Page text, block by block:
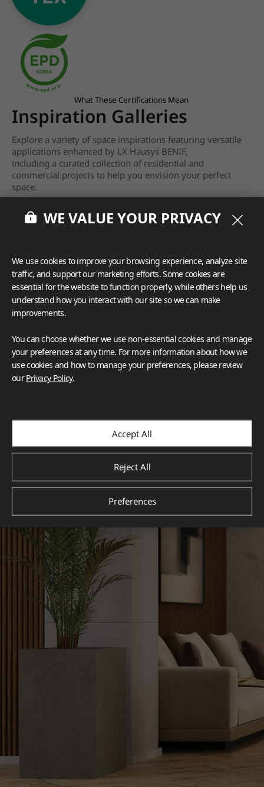
What These Certifications Mean
Inspiration Galleries
Explore a variety of space inspirations featuring versatile
applications enhanced by LX Hausys BENIF,
including a curated collection of residential and
commercial projects to help you envision your perfect
space.
View moreWE VALUE YOUR PRIVACY
We use cookies to improve your browsing experience, analyze site
traffic, and support our marketing efforts. Some cookies are
essential for the website to function properly, while others help us
understand how you interact with our site so we can make
improvements.
You can choose whether we use non-essential cookies and manage
your preferences at any time. For more information about how we
use cookies and how to manage your preferences, please review
ourPrivacy Policy.
Accept All
Reject All
Preferences